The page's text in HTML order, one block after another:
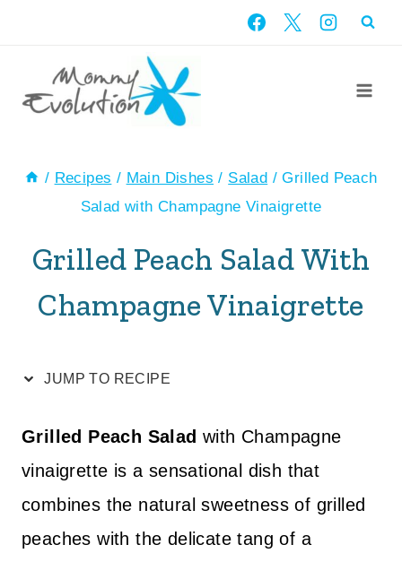
Recipe
content
/ Recipes / Main Dishes / Salad / Grilled Peach
Salad with Champagne Vinaigrette
Grilled Peach Salad With
Champagne Vinaigrette
JUMP TO RECIPE
Grilled Peach Salad with Champagne
vinaigrette is a sensational dish that
combines the natural sweetness of grilled
peaches with the delicate tang of a